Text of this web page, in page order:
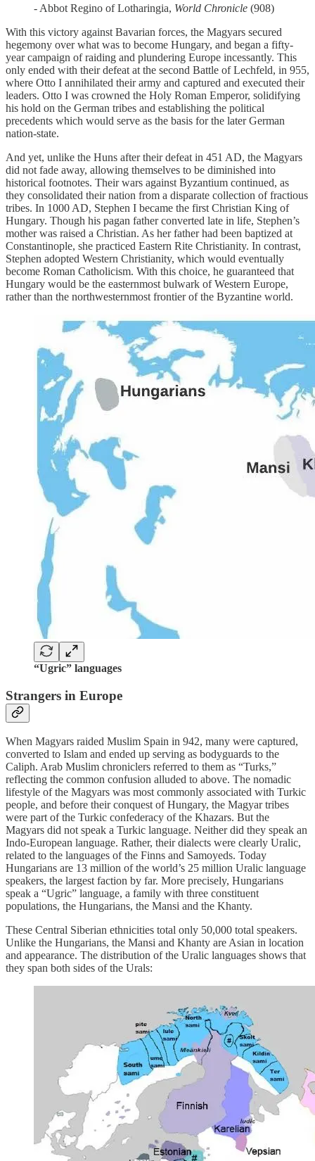
- Abbot Regino of Lotharingia, World Chronicle (908)
With this victory against Bavarian forces, the Magyars secured
hegemony over what was to become Hungary, and began a fifty-
year campaign of raiding and plundering Europe incessantly. This
only ended with their defeat at the second Battle of Lechfeld, in 955,
where Otto I annihilated their army and captured and executed their
leaders. Otto I was crowned the Holy Roman Emperor, solidifying
his hold on the German tribes and establishing the political
precedents which would serve as the basis for the later German
nation-state.
And yet, unlike the Huns after their defeat in 451 AD, the Magyars
did not fade away, allowing themselves to be diminished into
historical footnotes. Their wars against Byzantium continued, as
they consolidated their nation from a disparate collection of fractious
tribes. In 1000 AD, Stephen I became the first Christian King of
Hungary. Though his pagan father converted late in life, Stephen’s
mother was raised a Christian. As her father had been baptized at
Constantinople, she practiced Eastern Rite Christianity. In contrast,
Stephen adopted Western Christianity, which would eventually
become Roman Catholicism. With this choice, he guaranteed that
Hungary would be the easternmost bulwark of Western Europe,
rather than the northwesternmost frontier of the Byzantine world.
“Ugric” languages
Strangers in Europe
When Magyars raided Muslim Spain in 942, many were captured,
converted to Islam and ended up serving as bodyguards to the
Caliph. Arab Muslim chroniclers referred to them as “Turks,”
reflecting the common confusion alluded to above. The nomadic
lifestyle of the Magyars was most commonly associated with Turkic
people, and before their conquest of Hungary, the Magyar tribes
were part of the Turkic confederacy of the Khazars. But the
Magyars did not speak a Turkic language. Neither did they speak an
Indo-European language. Rather, their dialects were clearly Uralic,
related to the languages of the Finns and Samoyeds. Today
Hungarians are 13 million of the world’s 25 million Uralic language
speakers, the largest faction by far. More precisely, Hungarians
speak a “Ugric” language, a family with three constituent
populations, the Hungarians, the Mansi and the Khanty.
These Central Siberian ethnicities total only 50,000 total speakers.
Unlike the Hungarians, the Mansi and Khanty are Asian in location
and appearance. The distribution of the Uralic languages shows that
they span both sides of the Urals: